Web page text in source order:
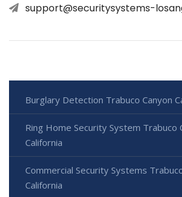
support@securitysystems-
Burglary Detection Trabuco Canyon
Ring Home Security System Trabuco
California
Commercial Security Systems
California